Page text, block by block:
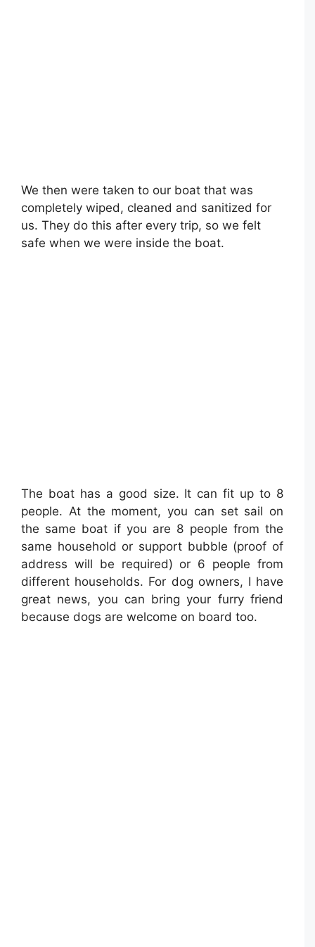
We then were taken to our boat that was
completely wiped, cleaned and sanitized for
us. They do this after every trip, so we felt
safe when we were inside the boat.
The boat has a good size. It can fit up to 8
people. At the moment, you can set sail on
the same boat if you are 8 people from the
same household or support bubble (proof of
address will be required) or 6 people from
different households. For dog owners, I have
great news, you can bring your furry friend
because dogs are welcome on board too.